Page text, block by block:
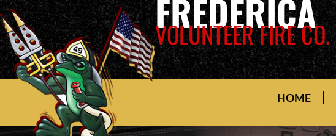
FREDERICA
VOLUNTEER FIRE CO.
HOME